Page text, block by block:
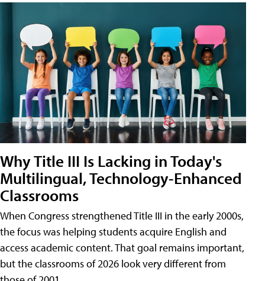
Why Title III Is Lacking in Today's
Multilingual, Technology-Enhanced
Classrooms
When Congress strengthened Title III in the early 2000s,
the focus was helping students acquire English and
access academic content. That goal remains important,
but the classrooms of 2026 look very different from